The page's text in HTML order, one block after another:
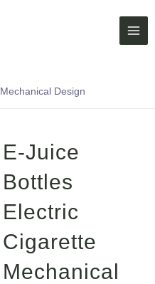
Design
E-Juice
Bottles
Electric
Cigarette
Mechanical